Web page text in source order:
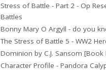
Stress of Battle - Part 2 - Op
Battles
Bonny Mary O Argyll - do you
The Stress of Battle 5 - WW2
Dominion by C.J. Sansom [Book
Character Profile - Pandora